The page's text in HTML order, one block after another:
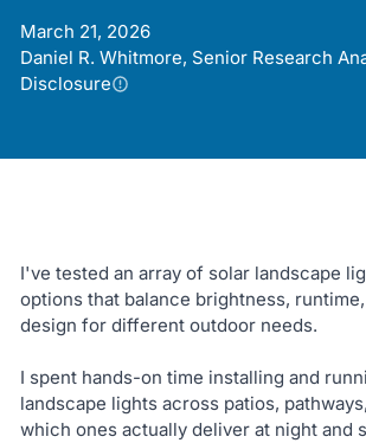
March 21, 2026
Daniel R. Whitmore, Senior Research
Disclosure
I've tested an array of solar landscape
options that balance brightness,
design for different outdoor needs.
I spent hands-on time installing and
landscape lights across patios,
which ones actually deliver at night and